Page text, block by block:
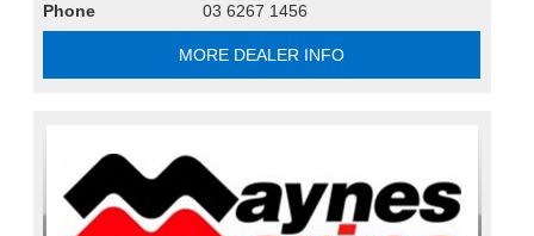
Phone
03 6267 1456
MORE DEALER INFO